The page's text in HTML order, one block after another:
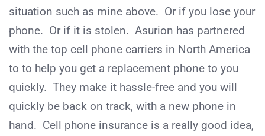
situation such as mine above. Or if you lose your
phone. Or if it is stolen. Asurion has partnered
with the top cell phone carriers in North America
to to help you get a replacement phone to you
quickly. They make it hassle-free and you will
quickly be back on track, with a new phone in
hand. Cell phone insurance is a really good idea,